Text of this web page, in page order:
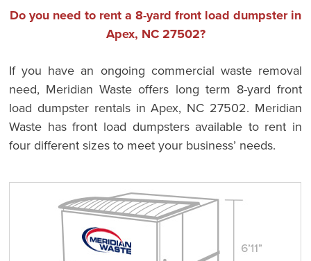
Do you need to rent a 8-yard front load dumpster in
Apex, NC 27502?
If you have an ongoing commercial waste removal
need, Meridian Waste offers long term 8-yard front
load dumpster rentals in Apex, NC 27502. Meridian
Waste has front load dumpsters available to rent in
four different sizes to meet your business’ needs.